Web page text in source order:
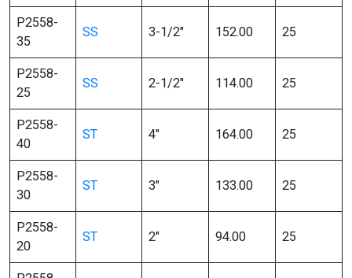
P2558-
35
SS 3-1/2″ 152.00 25
P2558-
25
SS 2-1/2″ 114.00 25
P2558-
40
ST 4″ 164.00 25
P2558-
30
ST 3″ 133.00 25
P2558-
20
ST 2″ 94.00 25